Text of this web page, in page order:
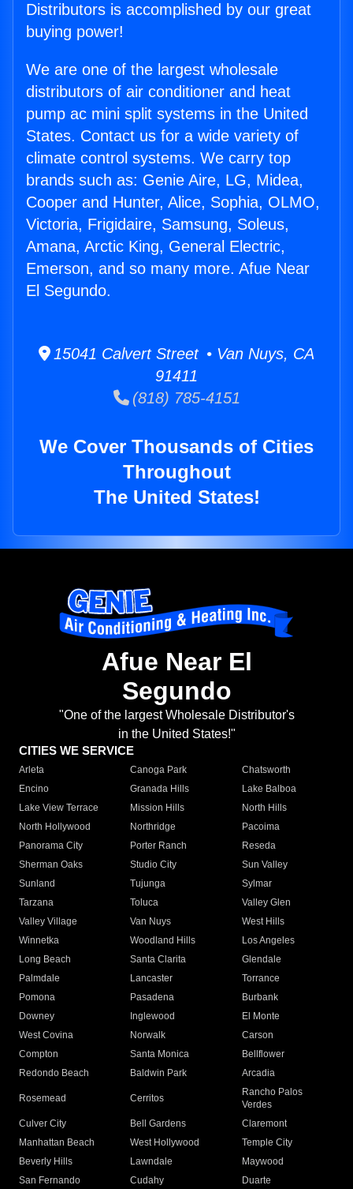
Distributors is accomplished by our great
buying power!
We are one of the largest wholesale
distributors of air conditioner and heat
pump ac mini split systems in the United
States. Contact us for a wide variety of
climate control systems. We carry top
brands such as: Genie Aire, LG, Midea,
Cooper and Hunter, Alice, Sophia, OLMO,
Victoria, Frigidaire, Samsung, Soleus,
Amana, Arctic King, General Electric,
Emerson, and so many more. Afue Near
El Segundo.
15041 Calvert Street • Van Nuys, CA
91411
(818) 785-4151
We Cover Thousands of Cities
Throughout
The United States!
Afue Near El
Segundo
"One of the largest Wholesale Distributor's
in the United States!"
CITIES WE SERVICE
Arleta Canoga Park
Chatsworth
Encino
Granada Hills
Lake Balboa
Lake View Terrace
Mission Hills
North Hills
North Hollywood
Northridge
Pacoima
Panorama City
Porter Ranch
Reseda
Sherman Oaks
Studio City
Sun Valley
Sunland
Tujunga
Sylmar
Tarzana
Toluca
Valley Glen
Valley Village
Van Nuys
West Hills
Winnetka
Woodland Hills
Los Angeles
Long Beach
Santa Clarita
Glendale
Palmdale
Lancaster
Torrance
Pomona
Pasadena
Burbank
Downey
Inglewood
El Monte
West Covina
Norwalk
Carson
Compton
Santa Monica
Bellflower
Redondo Beach
Baldwin Park Arcadia
Rosemead Cerritos
Rancho Palos
Verdes
Culver City
Bell Gardens
Claremont
Manhattan Beach
West Hollywood
Temple City
Beverly Hills
Lawndale
Maywood
San Fernando
Cudahy
Duarte